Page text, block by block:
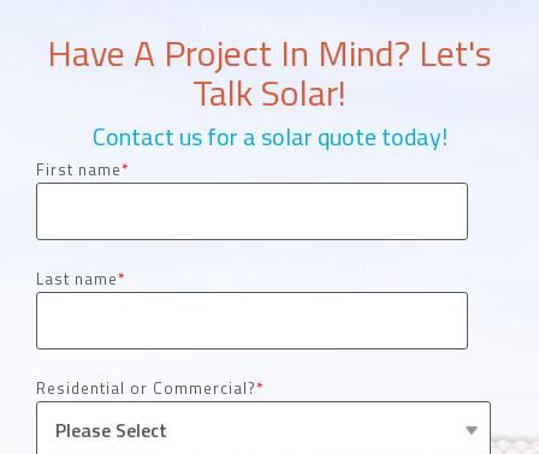
Have A Project In Mind? Let's
Talk Solar!
Contact us for a solar quote today!
First name*
Last name*
Residential or Commercial?*